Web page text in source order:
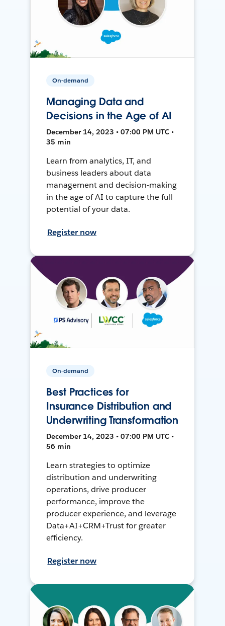
On-demand
Managing Data and
Decisions in the Age of AI
December 14, 2023 • 07:00 PM UTC •
35 min
Learn from analytics, IT, and
business leaders about data
management and decision-making
in the age of AI to capture the full
potential of your data.
Register now
On-demand
Best Practices for
Insurance Distribution and
Underwriting Transformation
December 14, 2023 • 07:00 PM UTC •
56 min
Learn strategies to optimize
distribution and underwriting
operations, drive producer
performance, improve the
producer experience, and leverage
Data+AI+CRM+Trust for greater
efficiency.
Register now